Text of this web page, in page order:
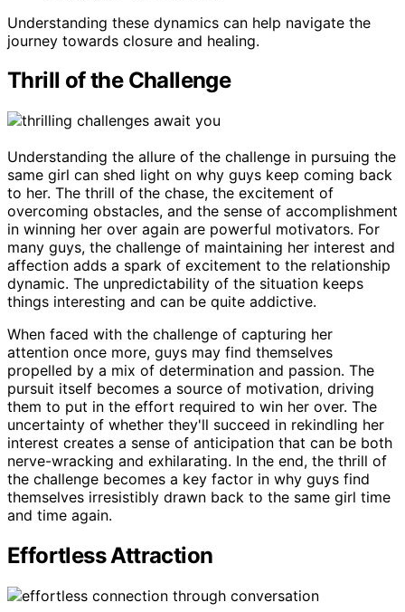
Understanding these dynamics can help navigate the
journey towards closure and healing.
Thrill of the Challenge
Understanding the allure of the challenge in pursuing the
same girl can shed light on why guys keep coming back
to her. The thrill of the chase, the excitement of
overcoming obstacles, and the sense of accomplishment
in winning her over again are powerful motivators. For
many guys, the challenge of maintaining her interest and
affection adds a spark of excitement to the relationship
dynamic. The unpredictability of the situation keeps
things interesting and can be quite addictive.
When faced with the challenge of capturing her
attention once more, guys may find themselves
propelled by a mix of determination and passion. The
pursuit itself becomes a source of motivation, driving
them to put in the effort required to win her over. The
uncertainty of whether they'll succeed in rekindling her
interest creates a sense of anticipation that can be both
nerve-wracking and exhilarating. In the end, the thrill of
the challenge becomes a key factor in why guys find
themselves irresistibly drawn back to the same girl time
and time again.
Effortless Attraction